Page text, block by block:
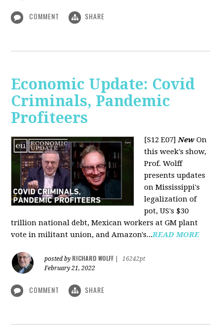
COMMENT SHARE
Economic Update: Covid
Criminals, Pandemic
Profiteers
[S12 E07]New On
this week's show,
Prof. Wolff
presents updates
on Mississippi's
legalization of
pot, US's $30
trillion national debt, Mexican workers at GM plant
vote in militant union, and Amazon's...READ MORE
posted by RICHARD WOLFF
16242pt
February 21, 2022
COMMENT SHARE